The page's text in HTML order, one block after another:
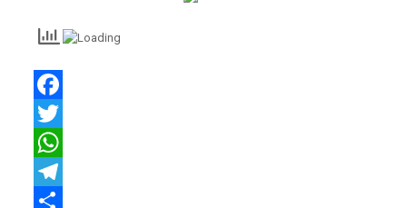
Facebook
Twitter
WhatsApp
Telegram